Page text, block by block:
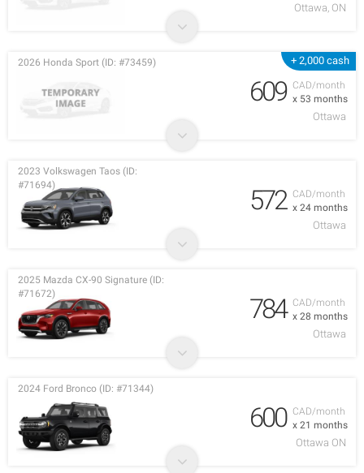
Ottawa, ON
+ 2,000 cash
CAD/month
x 53 months
2026 Honda Sport (ID: #73459)
609
Ottawa
CAD/month
x 24 months
2023 Volkswagen Taos (ID:
#71694)
572
Ottawa
CAD/month
x 28 months
2025 Mazda CX-90 Signature (ID:
#71672)
784
Ottawa
CAD/month
x 21 months
2024 Ford Bronco (ID: #71344)
600
Ottawa ON